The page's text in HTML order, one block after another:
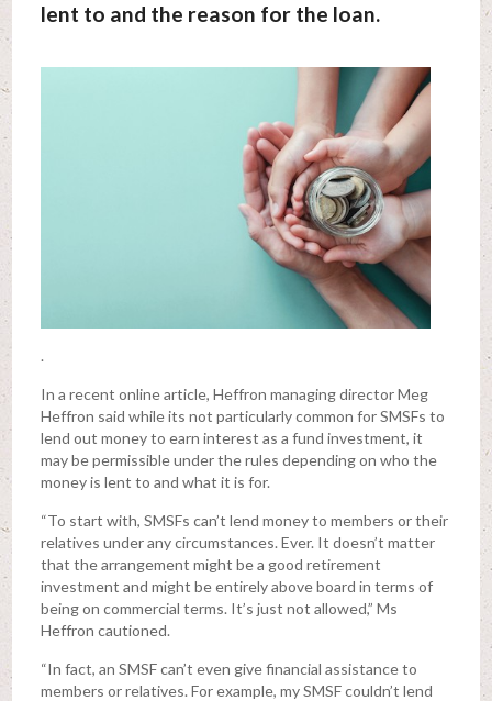
lent to and the reason for the loan.
.
In a recent online article, Heffron managing director Meg
Heffron said while its not particularly common for SMSFs to
lend out money to earn interest as a fund investment, it
may be permissible under the rules depending on who the
money is lent to and what it is for.
“To start with, SMSFs can’t lend money to members or their
relatives under any circumstances. Ever. It doesn’t matter
that the arrangement might be a good retirement
investment and might be entirely above board in terms of
being on commercial terms. It’s just not allowed,” Ms
Heffron cautioned.
“In fact, an SMSF can’t even give financial assistance to
members or relatives. For example, my SMSF couldn’t lend